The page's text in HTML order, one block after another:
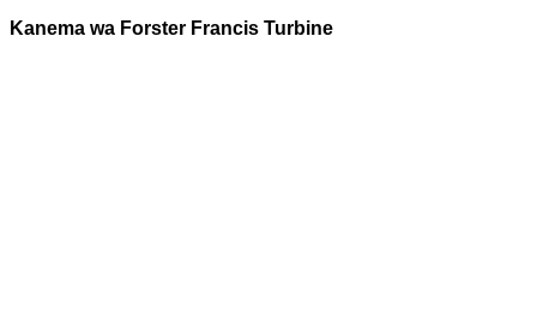
Kanema wa Forster Francis Turbine